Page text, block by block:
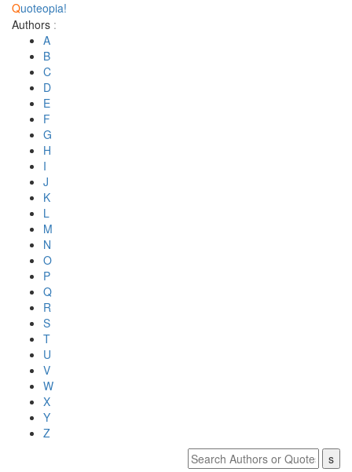
Quoteopia!
Authors :
A
B
C
D
E
F
G
H
I
J
K
L
M
N
O
P
Q
R
S
T
U
V
W
X
Y
Z